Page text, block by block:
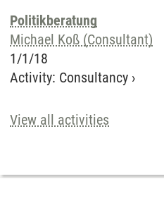
Politikberatung
Michael Koß (Consultant)
1/1/18
Activity: Consultancy ›
View all activities